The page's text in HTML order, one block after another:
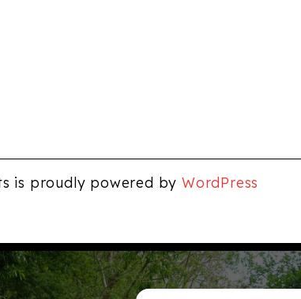
is proudly powered by WordPress